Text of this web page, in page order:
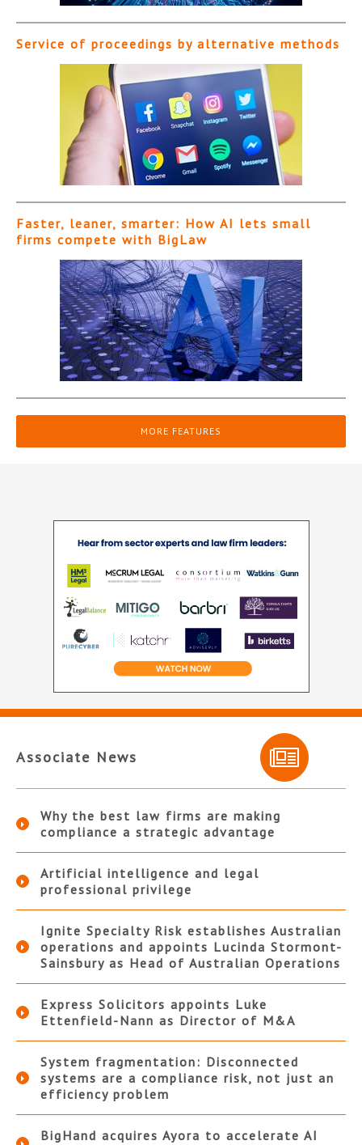
Service of proceedings by alternative methods
Faster, leaner, smarter: How AI lets small
firms compete with BigLaw
MORE FEATURES
Associate News
Why the best law firms are making
compliance a strategic advantage
Artificial intelligence and legal
professional privilege
Ignite Specialty Risk establishes Australian
operations and appoints Lucinda Stormont-
Sainsbury as Head of Australian Operations
Express Solicitors appoints Luke
Ettenfield-Nann as Director of M&A
System fragmentation: Disconnected
systems are a compliance risk, not just an
efficiency problem
BigHand acquires Ayora to accelerate AI